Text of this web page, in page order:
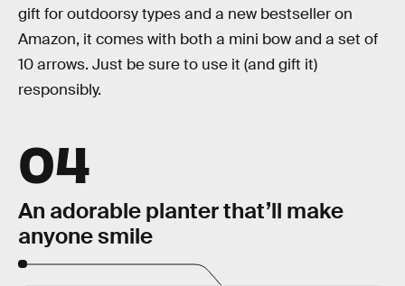
gift for outdoorsy types and a new bestseller on
Amazon, it comes with both a mini bow and a set of
10 arrows. Just be sure to use it (and gift it)
responsibly.
04
An adorable planter that’ll make
anyone smile